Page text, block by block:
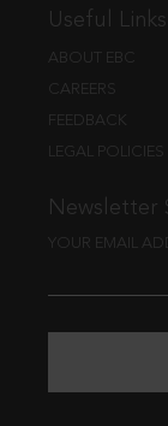
Useful Links
ABOUT EBC
CAREERS
FEEDBACK
LEGAL POLICIES
Newsletter
YOUR EMAIL